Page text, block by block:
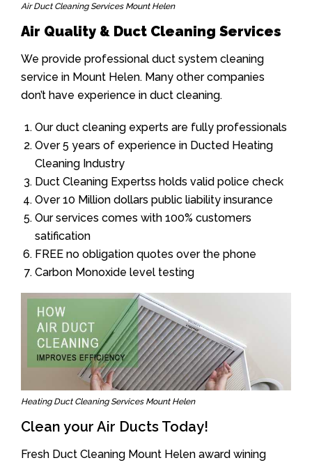
Air Duct Cleaning Services Mount Helen
Air Quality & Duct Cleaning Services
We provide professional duct system cleaning
service in Mount Helen. Many other companies
don’t have experience in duct cleaning.
Our duct cleaning experts are fully professionals
Over 5 years of experience in Ducted Heating
Cleaning Industry
Duct Cleaning Expertss holds valid police check
Over 10 Million dollars public liability insurance
Our services comes with 100% customers
satification
FREE no obligation quotes over the phone
Carbon Monoxide level testing
Heating Duct Cleaning Services Mount Helen
Clean your Air Ducts Today!
Fresh Duct Cleaning Mount Helen award wining